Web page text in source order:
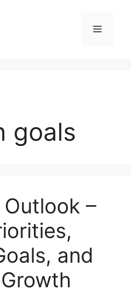
Menu
goals
Outlook –
and